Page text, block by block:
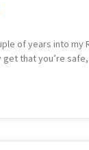
of years into
that you’re